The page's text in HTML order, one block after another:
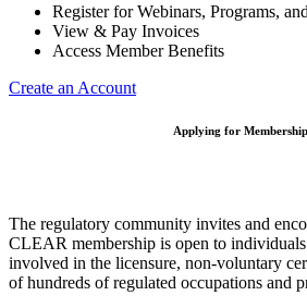
Register for Webinars, Programs,
View & Pay Invoices
Access Member Benefits
Create an Account
Applying for
The regulatory community invites and
CLEAR membership is open to
involved in the licensure, non-voluntary
of hundreds of regulated occupations and